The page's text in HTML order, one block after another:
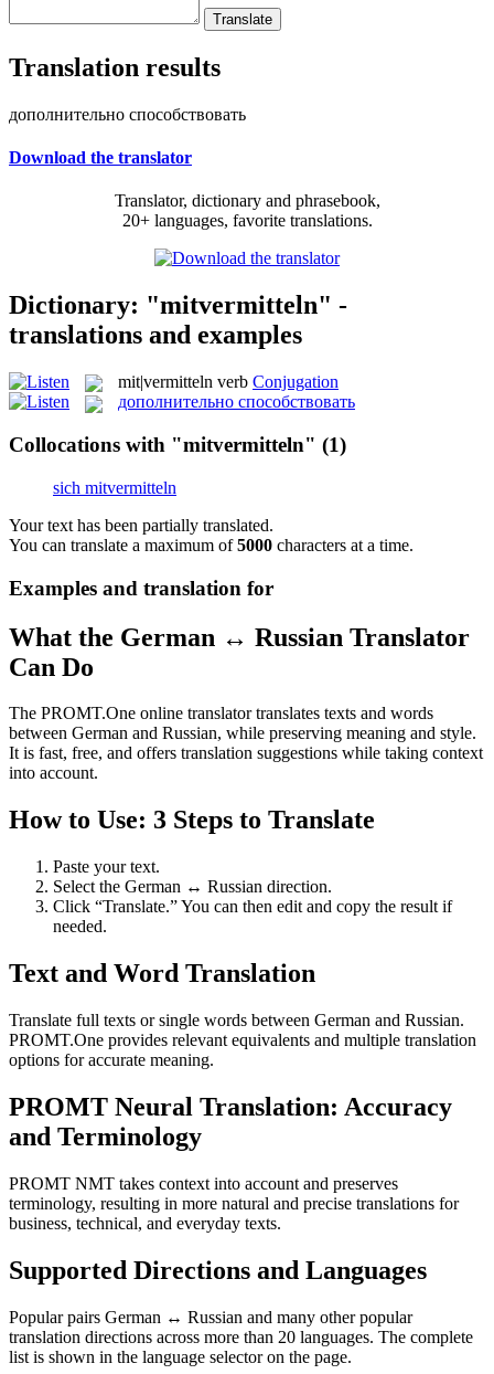
Translation results
дополнительно способствовать
Download the translator
Translator, dictionary and phrasebook,
20+ languages, favorite translations.
Dictionary: "mitvermitteln" -
translations and examples
mit|vermitteln verb Conjugation
дополнительно способствовать
Collocations with "mitvermitteln" (1)
sich mitvermitteln
Your text has been partially translated.
You can translate a maximum of5000 characters at a time.
Examples and translation for
What the German ↔ Russian Translator
Can Do
The PROMT.One online translator translates texts and words
between German and Russian, while preserving meaning and style.
It is fast, free, and offers translation suggestions while taking context
into account.
How to Use: 3 Steps to Translate
Paste your text.
Select the German ↔ Russian direction.
Click “Translate.” You can then edit and copy the result if
needed.
Text and Word Translation
Translate full texts or single words between German and Russian.
PROMT.One provides relevant equivalents and multiple translation
options for accurate meaning.
PROMT Neural Translation: Accuracy
and Terminology
PROMT NMT takes context into account and preserves
terminology, resulting in more natural and precise translations for
business, technical, and everyday texts.
Supported Directions and Languages
Popular pairs German ↔ Russian and many other popular
translation directions across more than 20 languages. The complete
list is shown in the language selector on the page.